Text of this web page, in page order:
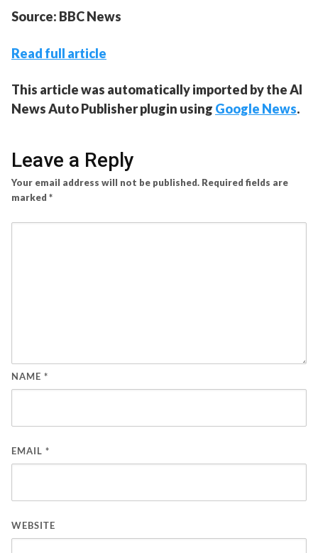
Source: BBC News
Read full article
This article was automatically imported by the AI
News Auto Publisher plugin using Google News.
Leave a Reply
Your email address will not be published. Required fields are
marked *
NAME *
EMAIL *
WEBSITE